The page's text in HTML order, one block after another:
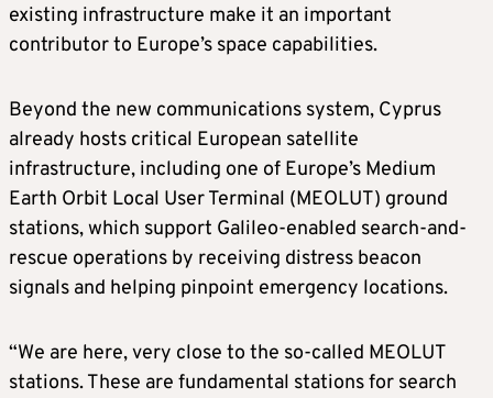
existing infrastructure make it an important
contributor to Europe’s space capabilities.
Beyond the new communications system, Cyprus
already hosts critical European satellite
infrastructure, including one of Europe’s Medium
Earth Orbit Local User Terminal (MEOLUT) ground
stations, which support Galileo-enabled search-and-
rescue operations by receiving distress beacon
signals and helping pinpoint emergency locations.
“We are here, very close to the so-called MEOLUT
stations. These are fundamental stations for search